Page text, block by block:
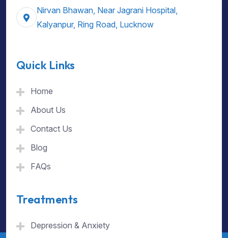
Nirvan Bhawan, Near Jagrani Hospital,
Kalyanpur, Ring Road, Lucknow
Quick Links
Home
About Us
Contact Us
Blog
FAQs
Treatments
Depression & Anxiety